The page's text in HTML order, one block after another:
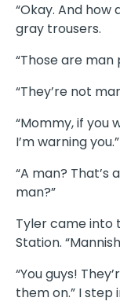
“Okay. And
gray trousers.
“Those are man
“They’re not
“Mommy, if you
I’m warning you.”
“A man?
man?”
Tyler came into
Station.
“You guys!
them on.” I